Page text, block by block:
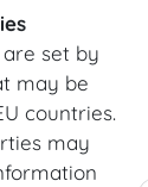
set by
may be
countries.
may